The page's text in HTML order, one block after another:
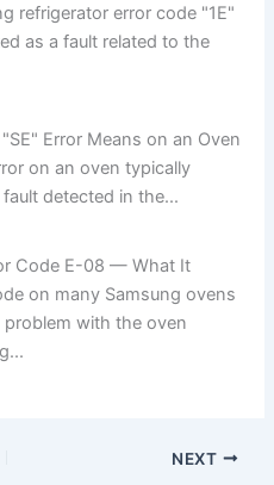
refrigerator error code "1E"
as a fault related to the
Error Means on an Oven
on an oven typically
detected in the...
Code E-08 — What It
on many Samsung ovens
with the oven
NEXT